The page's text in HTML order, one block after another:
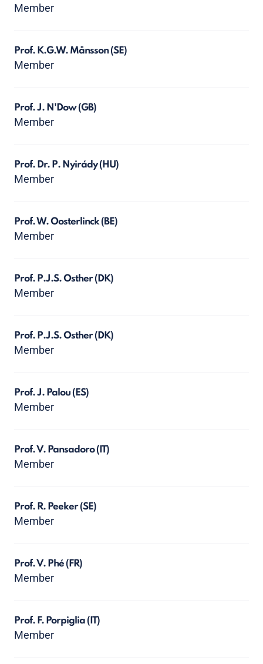
Member
Prof. K.G.W. Månsson(SE)
Member
Prof. J. N'Dow(GB)
Member
Prof. Dr. P. Nyirády(HU)
Member
Prof. W. Oosterlinck(BE)
Member
Prof. P.J.S. Osther(DK)
Member
Prof. P.J.S. Osther(DK)
Member
Prof. J. Palou(ES)
Member
Prof. V. Pansadoro(IT)
Member
Prof. R. Peeker(SE)
Member
Prof. V. Phé(FR)
Member
Prof. F. Porpiglia(IT)
Member